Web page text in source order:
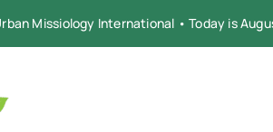
Missiology International • Today is